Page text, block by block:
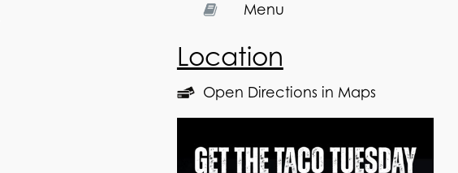
Menu
Location
Open Directions in Maps